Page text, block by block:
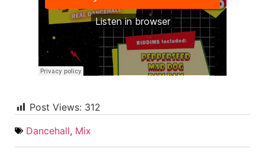
Post Views: 312
Dancehall, Mix